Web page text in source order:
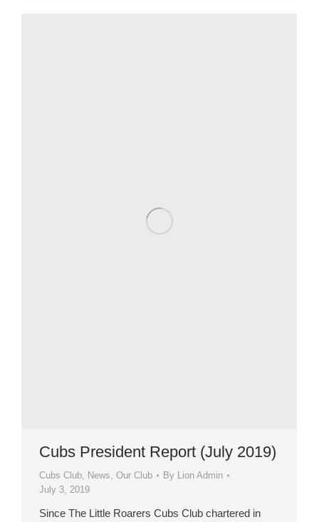
Cubs President Report (July 2019)
Cubs Club, News, Our Club By Lion Admin
July 3, 2019
Since The Little Roarers Cubs Club chartered in